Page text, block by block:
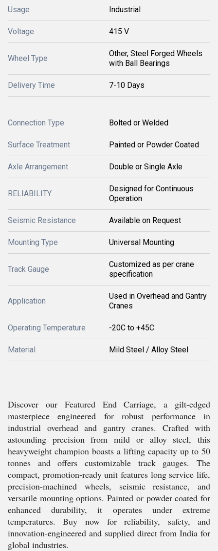
Usage Industrial
Voltage 415 V
Wheel Type
Other, Steel Forged Wheels
with Ball Bearings
Delivery Time 7-10 Days
Connection Type Bolted or Welded
Surface Treatment Painted or Powder Coated
Axle Arrangement Double or Single Axle
RELIABILITY
Designed for Continuous
Operation
Seismic Resistance Available on Request
Mounting Type Universal Mounting
Track Gauge
Customized as per crane
specification
Application
Used in Overhead and Gantry
Cranes
Operating Temperature -20C to +45C
Material Mild Steel / Alloy Steel
Discover our Featured End Carriage, a gilt-edged
masterpiece engineered for robust performance in
industrial overhead and gantry cranes. Crafted with
astounding precision from mild or alloy steel, this
heavyweight champion boasts a lifting capacity up to 50
tonnes and offers customizable track gauges. The
compact, promotion-ready unit features long service life,
precision-machined wheels, seismic resistance, and
versatile mounting options. Painted or powder coated for
enhanced durability, it operates under extreme
temperatures. Buy now for reliability, safety, and
innovation-engineered and supplied direct from India for
global industries.